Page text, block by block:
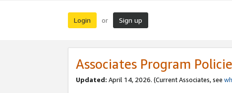
Login or Sign up
Associates Program
Updated: April 14, 2026. (Current Associates, see